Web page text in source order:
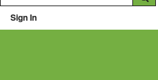
Sign In
Ning